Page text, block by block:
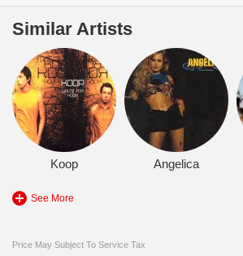
Similar Artists
Koop Angelica
See More
Price May Subject To Service Tax